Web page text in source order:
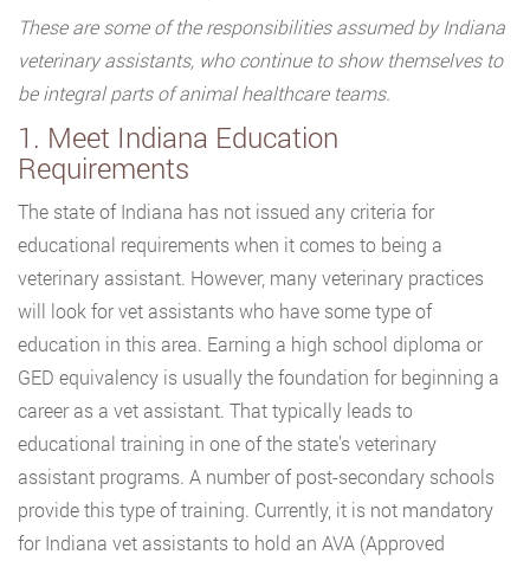
These are some of the responsibilities assumed by Indiana
veterinary assistants, who continue to show themselves to
be integral parts of animal healthcare teams.
1. Meet Indiana Education
Requirements
The state of Indiana has not issued any criteria for
educational requirements when it comes to being a
veterinary assistant. However, many veterinary practices
will look for vet assistants who have some type of
education in this area. Earning a high school diploma or
GED equivalency is usually the foundation for beginning a
career as a vet assistant. That typically leads to
educational training in one of the state’s veterinary
assistant programs. A number of post-secondary schools
provide this type of training. Currently, it is not mandatory
for Indiana vet assistants to hold an AVA (Approved